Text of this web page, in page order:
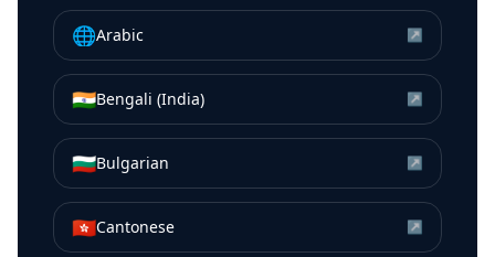
🌐Arabic ↗
🇮🇳Bengali (India) ↗
🇧🇬Bulgarian ↗
🇭🇰Cantonese ↗